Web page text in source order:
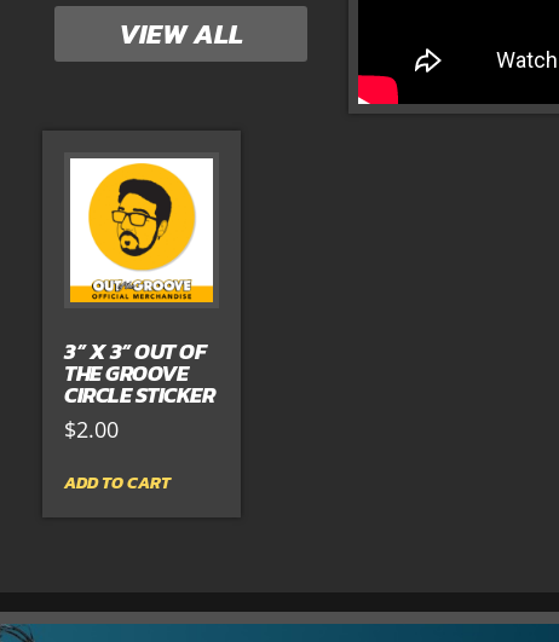
VIEW ALL
3” X 3” OUT OF
THE GROOVE
CIRCLE STICKER
$2.00
ADD TO CART